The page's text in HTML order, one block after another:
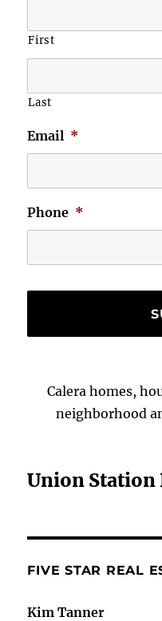
First
Last
Email *
Phone *
Calera homes,
neighborhood
Union Station
FIVE STAR REAL
Kim Tanner